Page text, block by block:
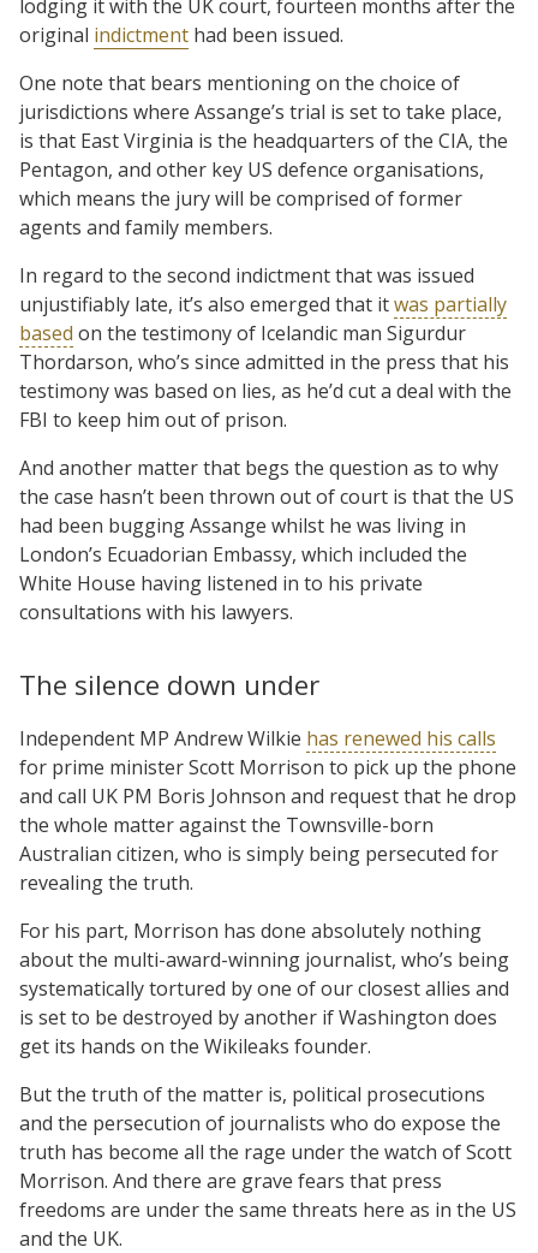
lodging it with the UK court, fourteen months after the
original indictment had been issued.
One note that bears mentioning on the choice of
jurisdictions where Assange’s trial is set to take place,
is that East Virginia is the headquarters of the CIA, the
Pentagon, and other key US defence organisations,
which means the jury will be comprised of former
agents and family members.
In regard to the second indictment that was issued
unjustifiably late, it’s also emerged that itwas partially
based on the testimony of Icelandic man Sigurdur
Thordarson, who’s since admitted in the press that his
testimony was based on lies, as he’d cut a deal with the
FBI to keep him out of prison.
And another matter that begs the question as to why
the case hasn’t been thrown out of court is that the US
had been bugging Assange whilst he was living in
London’s Ecuadorian Embassy, which included the
White House having listened in to his private
consultations with his lawyers.
The silence down under
Independent MP Andrew Wilkie has renewed his calls
for prime minister Scott Morrison to pick up the phone
and call UK PM Boris Johnson and request that he drop
the whole matter against the Townsville-born
Australian citizen, who is simply being persecuted for
revealing the truth.
For his part, Morrison has done absolutely nothing
about the multi-award-winning journalist, who’s being
systematically tortured by one of our closest allies and
is set to be destroyed by another if Washington does
get its hands on the Wikileaks founder.
But the truth of the matter is, political prosecutions
and the persecution of journalists who do expose the
truth has become all the rage under the watch of Scott
Morrison. And there are grave fears that press
freedoms are under the same threats here as in the US
and the UK.